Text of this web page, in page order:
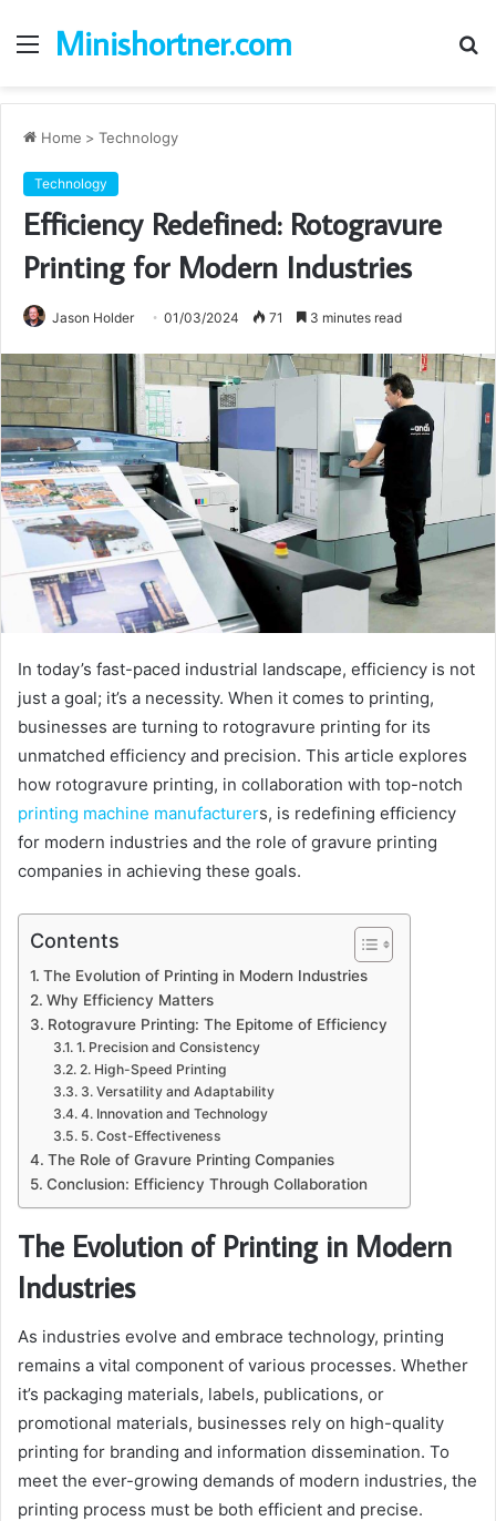
Menu
Minishortner.com
Home > Technology
Technology
Efficiency Redefined: Rotogravure
Printing for Modern Industries
Jason Holder 01/03/2024 71 3 minutes read
In today’s fast-paced industrial landscape, efficiency is not
just a goal; it’s a necessity. When it comes to printing,
businesses are turning to rotogravure printing for its
unmatched efficiency and precision. This article explores
how rotogravure printing, in collaboration with top-notch
printing machine manufacturers, is redefining efficiency
for modern industries and the role of gravure printing
companies in achieving these goals.
Contents
The Evolution of Printing in Modern Industries
Why Efficiency Matters
Rotogravure Printing: The Epitome of Efficiency
1. Precision and Consistency
2. High-Speed Printing
3. Versatility and Adaptability
4. Innovation and Technology
5. Cost-Effectiveness
The Role of Gravure Printing Companies
Conclusion: Efficiency Through Collaboration
The Evolution of Printing in Modern
Industries
As industries evolve and embrace technology, printing
remains a vital component of various processes. Whether
it’s packaging materials, labels, publications, or
promotional materials, businesses rely on high-quality
printing for branding and information dissemination. To
meet the ever-growing demands of modern industries, the
printing process must be both efficient and precise.